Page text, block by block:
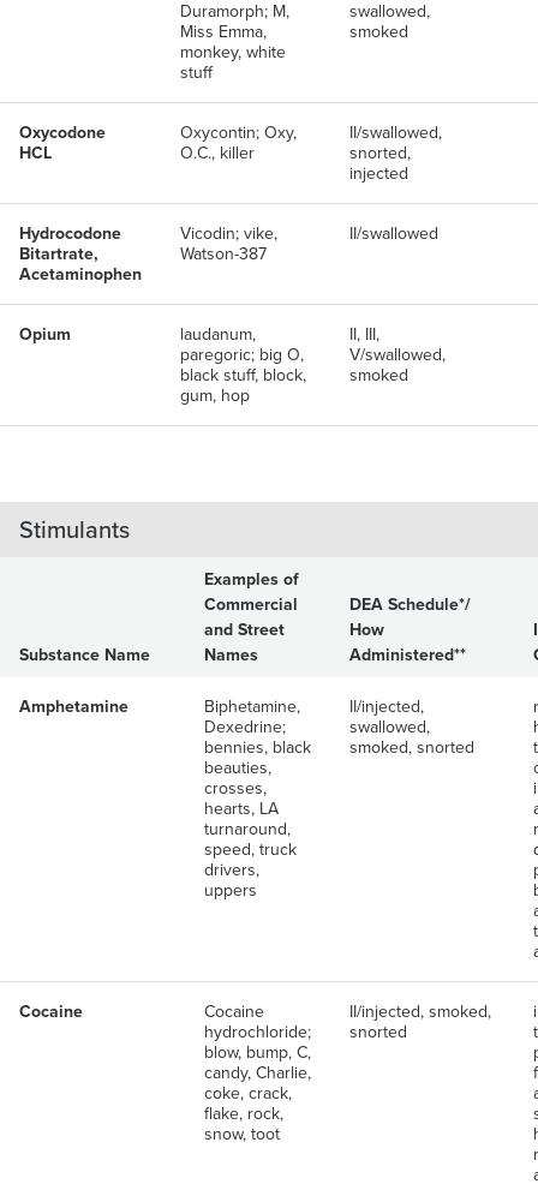
Duramorph; M,
Miss Emma,
monkey, white
stuff
swallowed,
smoked
Oxycodone
HCL
Oxycontin; Oxy,
O.C., killer
II/swallowed,
snorted,
injected
Hydrocodone
Bitartrate,
Acetaminophen
Vicodin; vike,
Watson-387
II/swallowed
Opium
laudanum,
paregoric; big O,
black stuff, block,
gum, hop
II, III,
V/swallowed,
smoked
Stimulants
Substance Name
Examples of
Commercial
and Street
Names
DEA Schedule*/
How
Administered**
Amphetamine
Biphetamine,
Dexedrine;
bennies, black
beauties,
crosses,
hearts, LA
turnaround,
speed, truck
drivers,
uppers
II/injected,
swallowed,
smoked, snorted
Cocaine
Cocaine
hydrochloride;
blow, bump, C,
candy, Charlie,
coke, crack,
flake, rock,
snow, toot
II/injected, smoked,
snorted